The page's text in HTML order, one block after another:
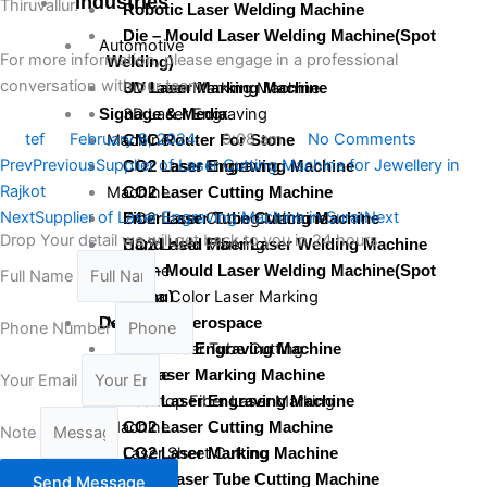
Automotive
3D Laser Marking Machine
3D Laser Engraving
Machine
CO2 Laser Engraving
Machine
CO2 Laser Cutting Machine
CO2 Laser Marking
Machine
Mopa Color Laser Marking
Machine
Fiber Laser Tube Cutting
Machine
Desktop Fiber Laser Marking
Machine
Laser Sheet Cutting
Machine
Robotic Laser Welding Machine
Die – Mould Laser Welding Machine(Spot
Welding)
UV Laser Marking Machine
Signage & Media
CNC Router For Stone
CO2 Laser Engraving Machine
CO2 Laser Cutting Machine
Fiber Laser Tube Cutting Machine
Hand Held Fiber Laser Welding Machine
Die – Mould Laser Welding Machine(Spot
Welding)
Defence & Aerospace
3D Laser Engraving Machine
3D Laser Marking Machine
CO2 Laser Engraving Machine
CO2 Laser Cutting Machine
CO2 Laser Marking Machine
Fiber Laser Tube Cutting Machine
Thiruvallur.
For more information, please engage in a professional
conversation with our team.
tef February 8, 2024 9:08 am
No Comments
PrevPreviousSupplier of Laser Cutting Machine for Jewellery in
Rajkot
NextSupplier of Laser Engraving Machine in SuratNext
Drop Your detail we will get back to you in 24 hours.
Full Name
Phone Number
Your Email
Note
Send Message